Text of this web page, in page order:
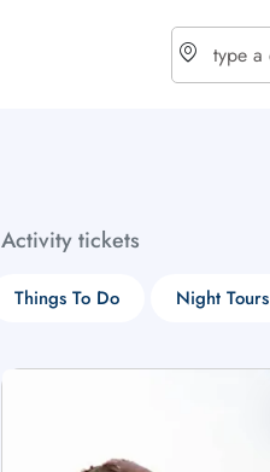
Activity tickets
Things To Do Night Tours
$ - USD